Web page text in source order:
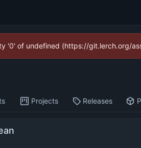
'0' of undefined (https://git.lerch.org/
Projects Releases